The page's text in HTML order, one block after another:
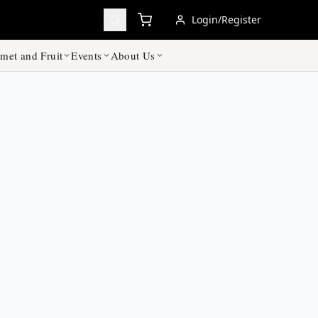
Login/Register
and Fruit Events About Us